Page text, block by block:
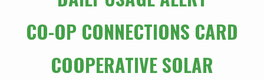
CO-OP CONNECTIONS CARD
COOPERATIVE SOLAR